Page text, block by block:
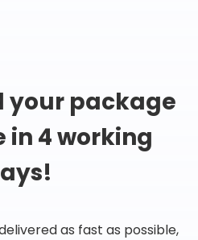
your package
in 4 working
as fast as possible,